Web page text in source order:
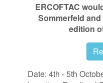
ERCOFTAC
Sommerfeld
edition
Date: 4th - 5th